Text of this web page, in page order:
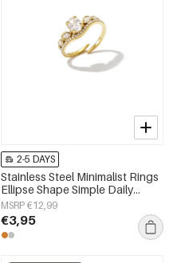
2-5 DAYS
Stainless Steel Minimalist Rings
Ellipse Shape Simple Daily
Simple Series Women's jewelry
MSRP €12,99
€3,95